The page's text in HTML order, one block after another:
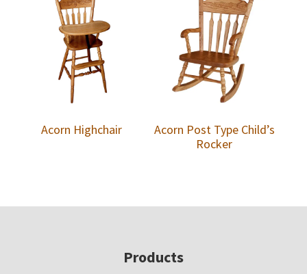
Acorn Highchair
Acorn Post Type Child’s
Rocker
Products